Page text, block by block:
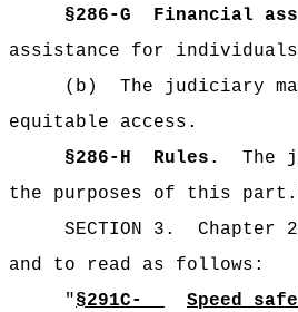
§286-G Financial
assistance for individuals
(b)
The judiciary
equitable access.
§286-H Rules.
The
the purposes of this
SECTION 3.
Chapter
and to read as follows:
"§291C- Speed